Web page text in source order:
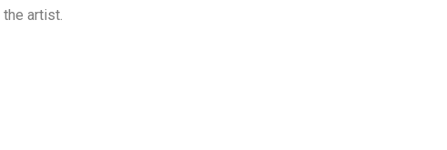
artist.